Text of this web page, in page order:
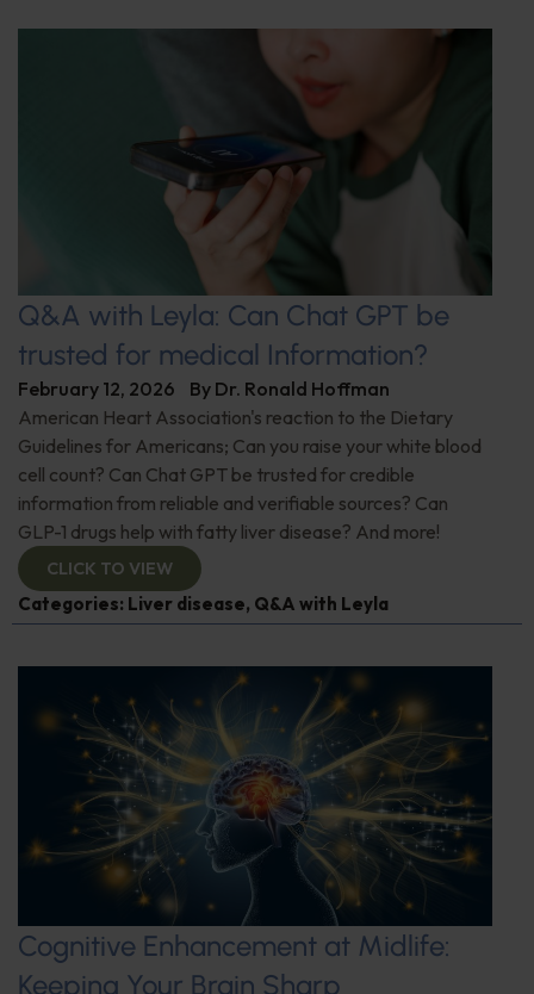
Q&A with Leyla: Can Chat GPT be
trusted for medical Information?
February 12, 2026 By Dr. Ronald Hoffman
American Heart Association's reaction to the Dietary
Guidelines for Americans; Can you raise your white blood
cell count? Can Chat GPT be trusted for credible
information from reliable and verifiable sources? Can
GLP-1 drugs help with fatty liver disease? And more!
CLICK TO VIEW
Categories: Liver disease, Q&A with Leyla
Cognitive Enhancement at Midlife:
Keeping Your Brain Sharp